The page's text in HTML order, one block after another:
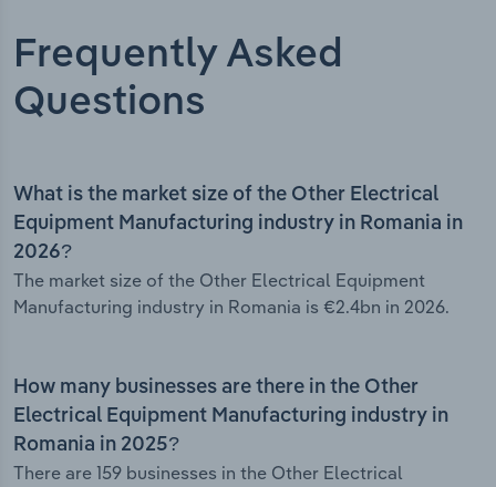
Frequently Asked
Questions
What is the market size of the Other Electrical
Equipment Manufacturing industry in Romania in
2026?
The market size of the Other Electrical Equipment
Manufacturing industry in Romania is €2.4bn in 2026.
How many businesses are there in the Other
Electrical Equipment Manufacturing industry in
Romania in 2025?
There are 159 businesses in the Other Electrical